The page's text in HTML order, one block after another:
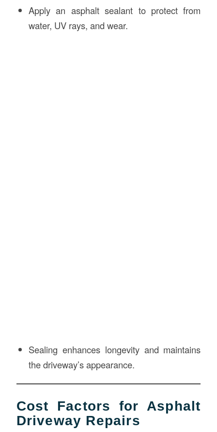
Apply an asphalt sealant to protect from
water, UV rays, and wear.
Sealing enhances longevity and maintains
the driveway’s appearance.
Cost Factors for Asphalt
Driveway Repairs